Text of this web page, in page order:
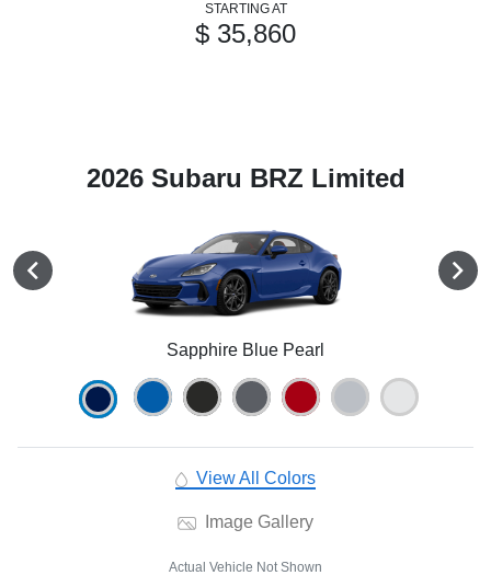
STARTING AT
$ 35,860
2026 Subaru BRZ Limited
Sapphire Blue Pearl
View All Colors
Image Gallery
Actual Vehicle Not Shown